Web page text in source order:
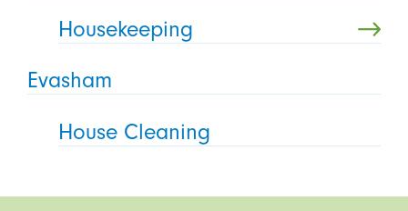
Housekeeping
Evasham
House Cleaning